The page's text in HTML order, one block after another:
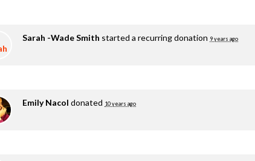
Sarah -Wade Smith started a recurring donation 9 years ago
Emily Nacol donated 10 years ago